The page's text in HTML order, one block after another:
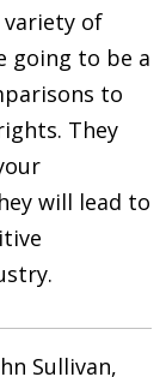
variety of
going to be a
to
They
will lead to
Sullivan,